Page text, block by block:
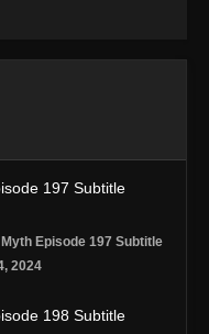
197 Subtitle
Episode 197 Subtitle
2024
198 Subtitle